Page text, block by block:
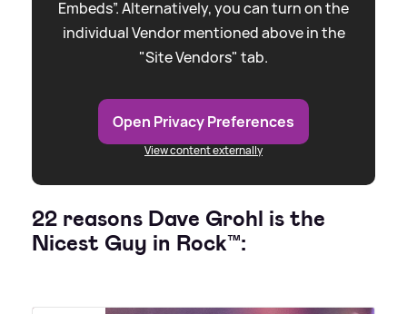
Embeds”. Alternatively, you can turn on the
individual Vendor mentioned above in the
"Site Vendors" tab.
Open Privacy Preferences
View content externally
22 reasons Dave Grohl is the
Nicest Guy in Rock™: